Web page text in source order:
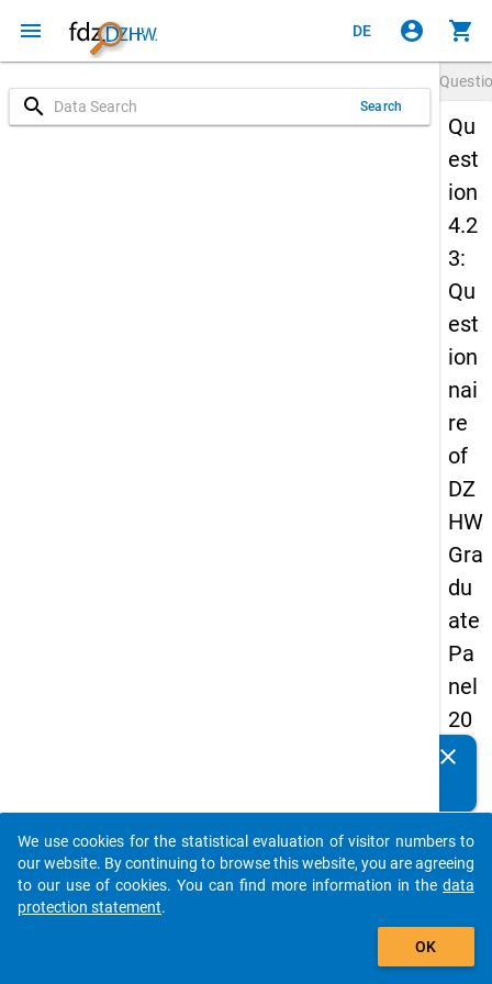
menu DE account_circle shopping_cart
search Search
Qu
est
ion
4.2
3:
Qu
est
ion
nai
re
of
DZ
HW
Gra
du
ate
Pa
nel
20
09
sec
on
d
clear
auto_stories
add_shopping_cart
We use cookies for the statistical evaluation of visitor numbers to
our website. By continuing to browse this website, you are agreeing
to our use of cookies. You can find more information in the data
protection statement.
OK